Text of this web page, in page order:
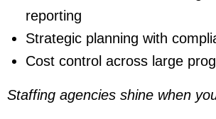
reporting
Strategic planning with
Cost control across large
Staffing agencies shine when